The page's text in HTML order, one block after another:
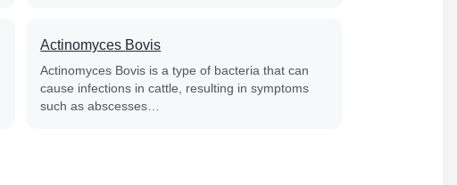
Actinomyces Bovis
Actinomyces Bovis is a type of bacteria that can
cause infections in cattle, resulting in symptoms
such as abscesses…